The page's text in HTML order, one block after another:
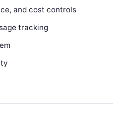
and cost controls
tracking